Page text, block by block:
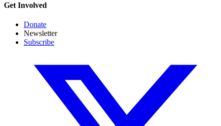
Get Involved
Donate
Newsletter
Subscribe